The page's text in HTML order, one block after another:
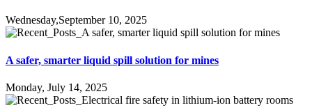
Wednesday,September 10, 2025
A safer, smarter liquid spill solution for mines
Monday, July 14, 2025